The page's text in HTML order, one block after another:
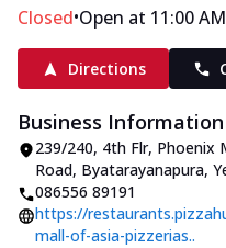
Closed•Open at 11:00 AM
Directions
Business Information
239/240, 4th Flr, Phoenix
Road, Byatarayanapura,
086556 89191
https://
mall-of-asia-pizzerias..